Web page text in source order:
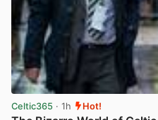
Celtic365 · 1h Hot!